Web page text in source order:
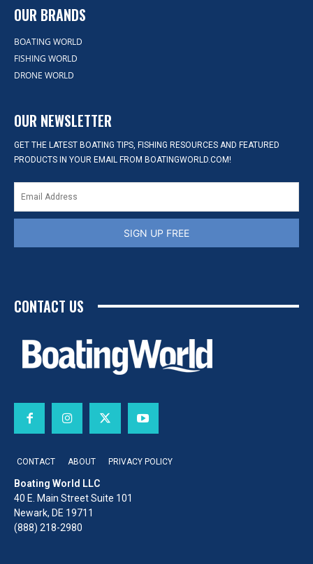
OUR BRANDS
BOATING WORLD
FISHING WORLD
DRONE WORLD
OUR NEWSLETTER
GET THE LATEST BOATING TIPS, FISHING RESOURCES AND FEATURED
PRODUCTS IN YOUR EMAIL FROM BOATINGWORLD.COM!
SIGN UP FREE
CONTACT US
CONTACT ABOUT PRIVACY POLICY
Boating World LLC
40 E. Main Street Suite 101
Newark, DE 19711
(888) 218-2980